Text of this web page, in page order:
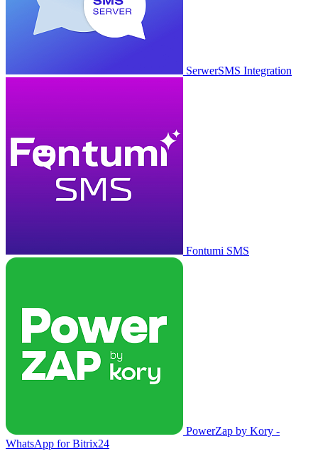
SerwerSMS Integration
Fontumi SMS
PowerZap by Kory -
WhatsApp for Bitrix24